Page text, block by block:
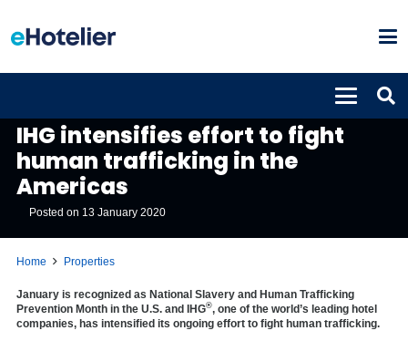
IHG intensifies effort to fight
human trafficking in the
Americas
Posted on 13 January 2020
Home Properties
January is recognized as National Slavery and Human Trafficking
Prevention Month in the U.S. and IHG®, one of the world’s leading hotel
companies, has intensified its ongoing effort to fight human trafficking.